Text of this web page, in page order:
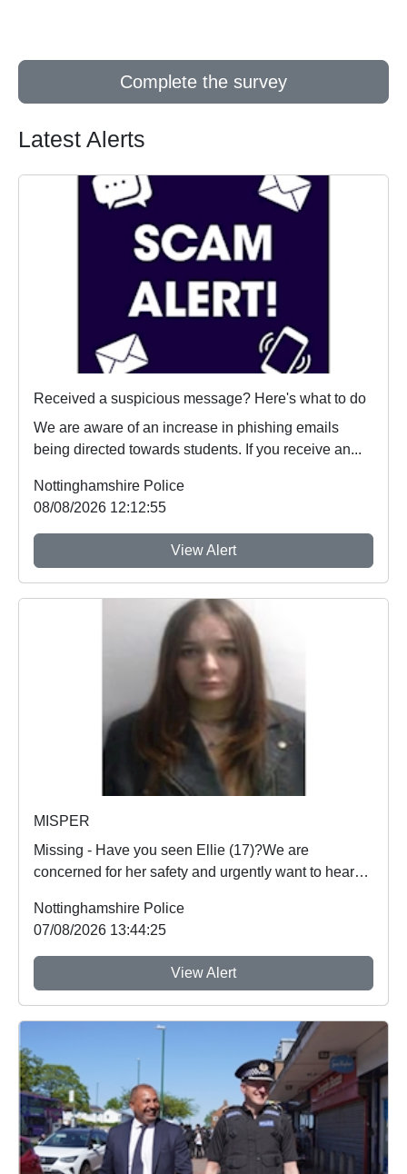
Complete the survey
Latest Alerts
Received a suspicious message? Here's what to do
We are aware of an increase in phishing emails
being directed towards students. If you receive an...
Nottinghamshire Police
08/08/2026 12:12:55
View Alert
MISPER
Missing - Have you seen Ellie (17)?We are
concerned for her safety and urgently want to hear
Nottinghamshire Police
07/08/2026 13:44:25
View Alert